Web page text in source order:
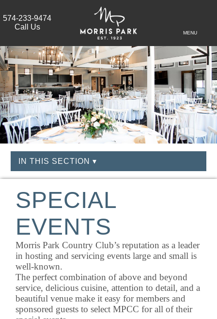
574-233-9474
Call Us
MENU
IN THIS SECTION ▾
SPECIAL
EVENTS
Morris Park Country Club’s reputation as a leader
in hosting and servicing events large and small is
well-known.
The perfect combination of above and beyond
service, delicious cuisine, attention to detail, and a
beautiful venue make it easy for members and
sponsored guests to select MPCC for all of their